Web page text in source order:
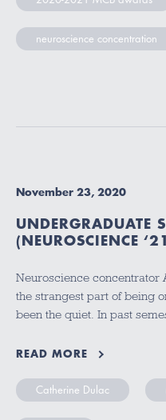
neuroscience concentration
November 23, 2020
UNDERGRADUATE
(NEUROSCIENCE
Neuroscience concentrator
the strangest part of being
been the quiet. In past
READ MORE
Catherine Dulac